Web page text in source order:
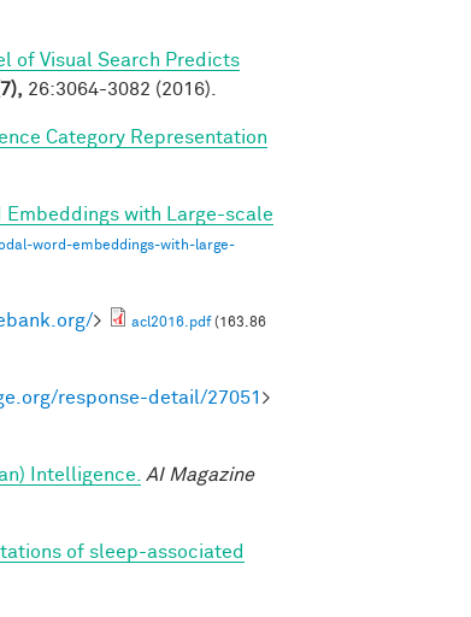
of Visual Search Predicts
26:3064-3082 (2016).
Category Representation
with Large-scale
word-embeddings-with-large-
> acl2016.pdf(163.86
response-detail/27051 >
Intelligence.
AI Magazine
of sleep-associated